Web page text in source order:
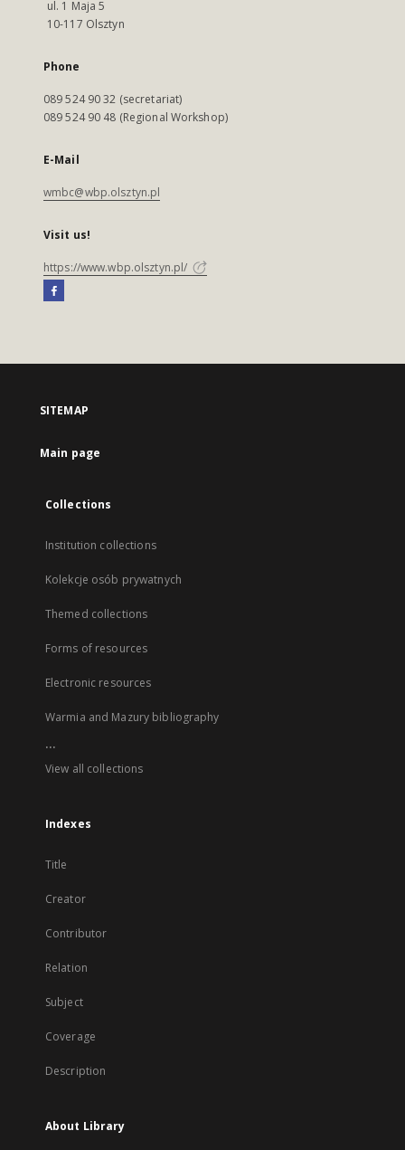
ul. 1 Maja 5
10-117 Olsztyn
Phone
089 524 90 32 (secretariat)
089 524 90 48 (Regional Workshop)
E-Mail
wmbc@wbp.olsztyn.pl
Visit us!
https://www.wbp.olsztyn.pl/
SITEMAP
Main page
Collections
Institution collections
Kolekcje osób prywatnych
Themed collections
Forms of resources
Electronic resources
Warmia and Mazury bibliography
...
View all collections
Indexes
Title
Creator
Contributor
Relation
Subject
Coverage
Description
About Library